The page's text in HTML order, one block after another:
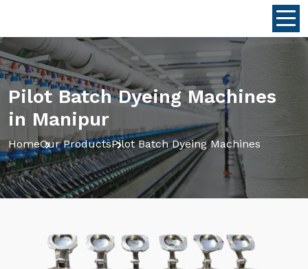
Pilot Batch Dyeing Machines
in Manipur
HomeOur ProductsPilot Batch Dyeing Machines